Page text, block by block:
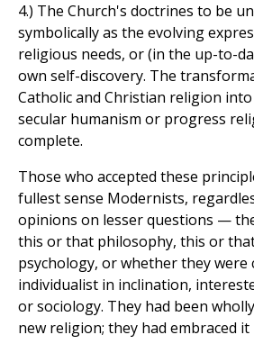
4.) The Church's doctrines to be
symbolically as the evolving
religious needs, or (in the up-to-
own self-discovery. The
Catholic and Christian religion
secular humanism or progress
complete.
Those who accepted these
fullest sense Modernists,
opinions on lesser questions —
this or that philosophy, this or
psychology, or whether they were
individualist in inclination,
or sociology. They had been
new religion; they had embraced it